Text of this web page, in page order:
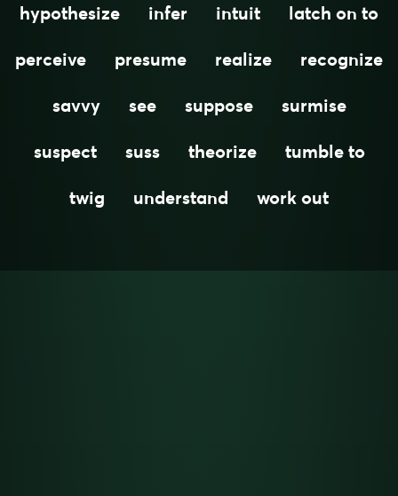
hypothesize
infer intuit
latch on to
perceive
presume realize
recognize
savvy
see suppose
surmise
suspect
suss theorize
tumble to
twig
understand work out